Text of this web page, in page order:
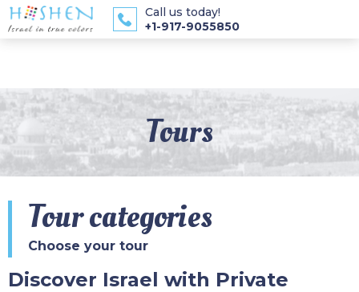
Call us today!
+1-917-9055850
Tours
Tour categories
Choose your tour
Discover Israel with Private